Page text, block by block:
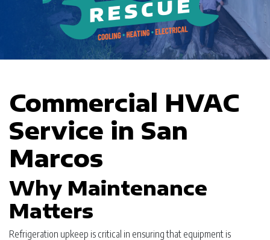
Commercial HVAC
Service in San
Marcos
Why Maintenance
Matters
Refrigeration upkeep is critical in ensuring that equipment is